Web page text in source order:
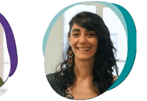
Cintia Chalcoff